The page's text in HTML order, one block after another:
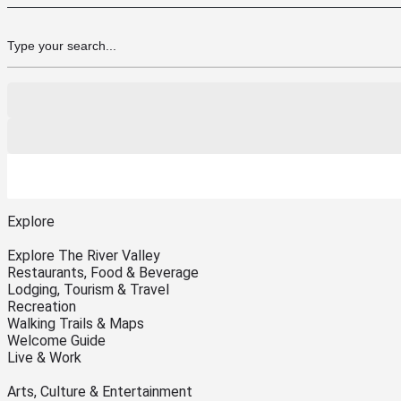
Explore
Explore The River Valley
Restaurants, Food & Beverage
Lodging, Tourism & Travel
Recreation
Walking Trails & Maps
Welcome Guide
Live & Work
Arts, Culture & Entertainment